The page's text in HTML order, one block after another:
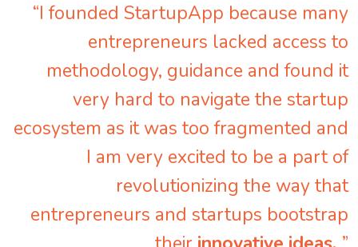
“I founded StartupApp because many
entrepreneurs lacked access to
methodology, guidance and found it
very hard to navigate the startup
ecosystem as it was too fragmented and
I am very excited to be a part of
revolutionizing the way that
entrepreneurs and startups bootstrap